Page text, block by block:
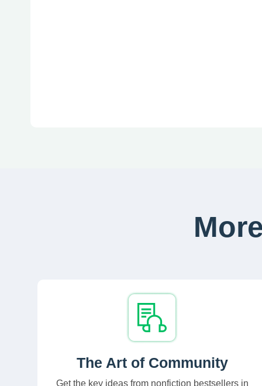
The Art of Community
Get the key ideas from nonfiction bestsellers in